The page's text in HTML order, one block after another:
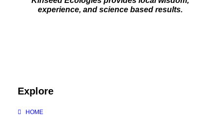
experience, and science based results.
Explore
HOME